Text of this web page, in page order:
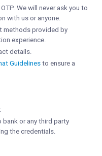
We will never ask you to
with us or anyone.
methods provided by
experience.
details.
Guidelines to ensure a
or any third party
the credentials.